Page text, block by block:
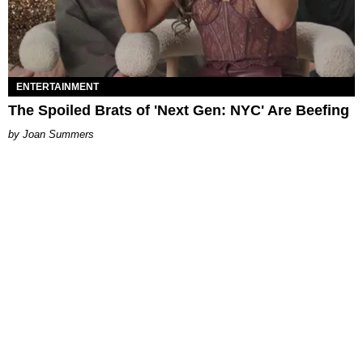
ENTERTAINMENT
The Spoiled Brats of 'Next Gen: NYC' Are Beefing
Joan Summers